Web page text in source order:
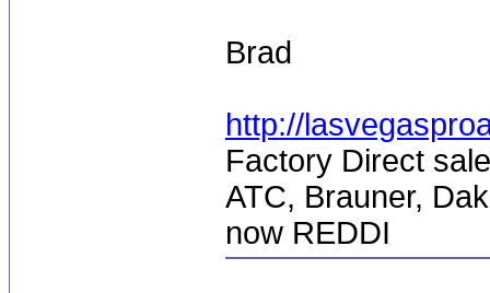
Brad
http://
Factory Direct
ATC, Brauner,
now REDDI